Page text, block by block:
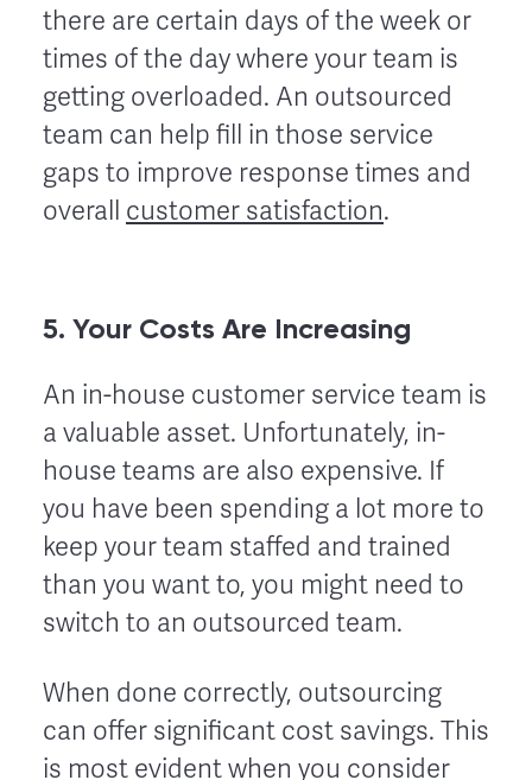
there are certain days of the week or
times of the day where your team is
getting overloaded. An outsourced
team can help fill in those service
gaps to improve response times and
overall customer satisfaction.
5. Your Costs Are Increasing
An in-house customer service team is
a valuable asset. Unfortunately, in-
house teams are also expensive. If
you have been spending a lot more to
keep your team staffed and trained
than you want to, you might need to
switch to an outsourced team.
When done correctly, outsourcing
can offer significant cost savings. This
is most evident when you consider